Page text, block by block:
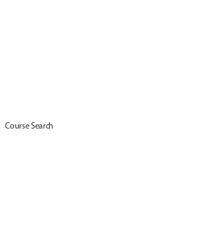
Course Search